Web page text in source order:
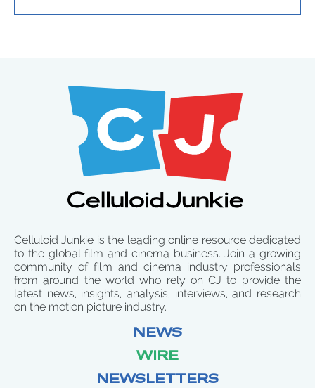
Celluloid Junkie is the leading online resource dedicated
to the global film and cinema business. Join a growing
community of film and cinema industry professionals
from around the world who rely on CJ to provide the
latest news, insights, analysis, interviews, and research
on the motion picture industry.
NEWS
WIRE
NEWSLETTERS